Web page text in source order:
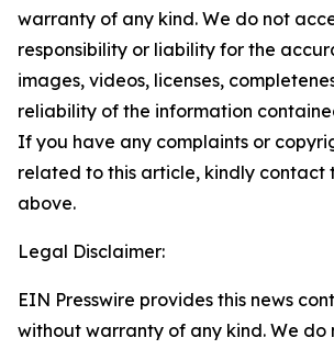
warranty of any kind. We do not
responsibility or liability for the
images, videos, licenses,
reliability of the information
If you have any complaints or
related to this article, kindly contact
above.
Legal Disclaimer:
EIN Presswire provides this news
without warranty of any kind. We do